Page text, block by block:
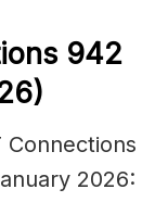
942
2026: